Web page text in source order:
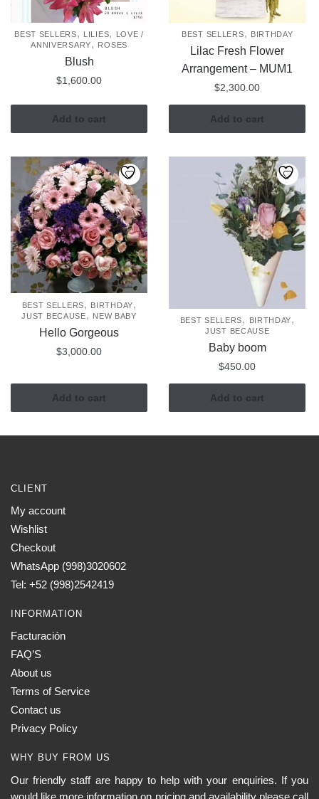
BEST SELLERS, LILIES,
LOVE /
ANNIVERSARY, ROSES
Blush
$1,600.00
Add to cart
BEST SELLERS, BIRTHDAY
Lilac Fresh Flower
Arrangement – MUM1
$2,300.00
Add to cart
BEST SELLERS, BIRTHDAY,
JUST BECAUSE, NEW BABY
Hello Gorgeous
$3,000.00
Add to cart
BEST SELLERS, BIRTHDAY,
JUST BECAUSE
Baby boom
$450.00
Add to cart
CLIENT
My account
Wishlist
Checkout
WhatsApp (998)3020602
Tel: +52 (998)2542419
INFORMATION
Facturación
FAQ’S
About us
Terms of Service
Contact us
Privacy Policy
WHY BUY FROM US
Our friendly staff are happy to help with your enquiries. If you